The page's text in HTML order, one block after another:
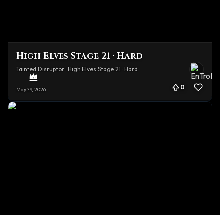
High Elves Stage 21 · Hard
Tainted Disruptor · High Elves Stage 21 · Hard
May 29, 2026 0